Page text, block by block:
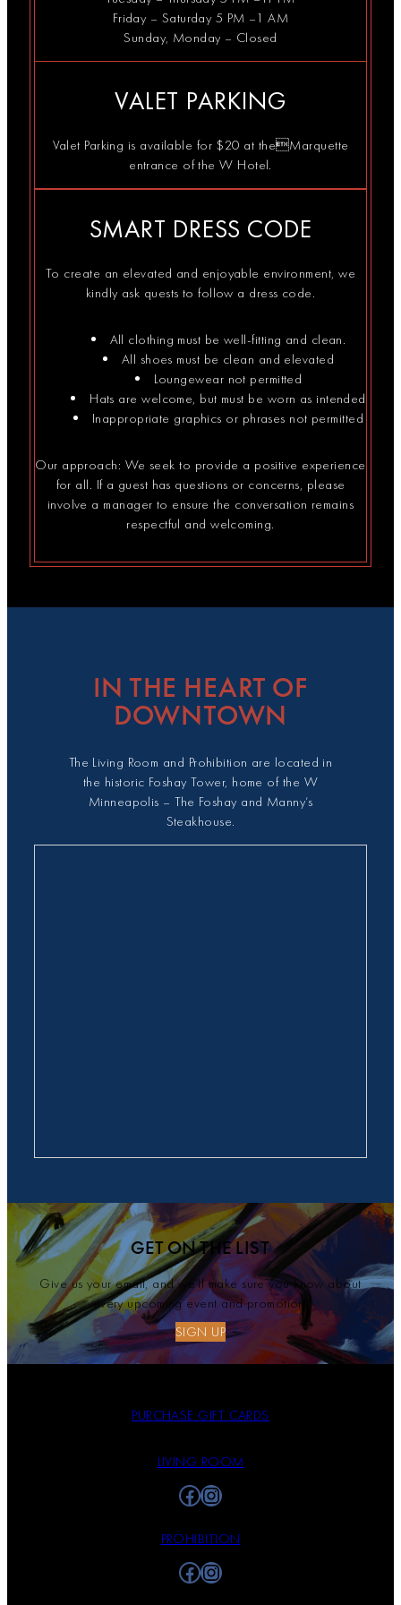
#downtownminneapolis
#cocktaillounge
and…
Friday – Saturday 5 PM –1 AM
Sunday, Monday – Closed
VALET PARKING
Valet Parking is available for $20 at theMarquette
entrance of the W Hotel.
SMART DRESS CODE
To create an elevated and enjoyable environment, we
kindly ask quests to follow a dress code.
All clothing must be well-fitting and clean.
All shoes must be clean and elevated
Loungewear not permitted
Hats are welcome, but must be worn as intended
Inappropriate graphics or phrases not permitted
Our approach: We seek to provide a positive experience
for all. If a guest has questions or concerns, please
involve a manager to ensure the conversation remains
respectful and welcoming.
IN THE HEART OF
DOWNTOWN
The Living Room and Prohibition are located in
the historic Foshay Tower, home of the W
Minneapolis – The Foshay and Manny’s
Steakhouse.
GET ON THE LIST
Give us your email, and we’ll make sure you know about
every upcoming event and promotion.
SIGN UP
PURCHASE GIFT CARDS
LIVING ROOM
Facebook Instagram
PROHIBITION
Facebook Instagram